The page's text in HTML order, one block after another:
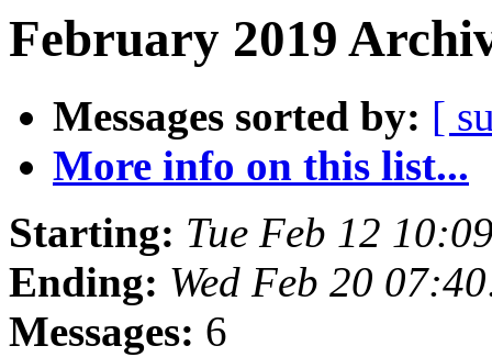
February 2019
Messages sorted by: [
More info on this list...
Starting: Tue Feb 12
Ending: Wed Feb 20
Messages: 6